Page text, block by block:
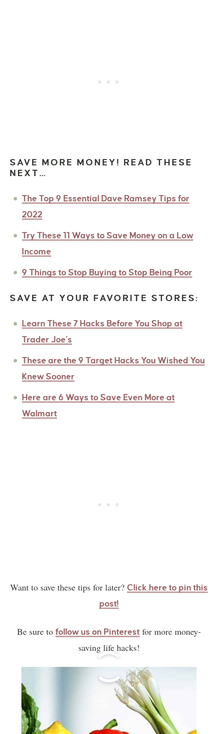
SAVE MORE MONEY! READ THESE
NEXT…
The Top 9 Essential Dave Ramsey Tips for
2022
Try These 11 Ways to Save Money on a Low
Income
9 Things to Stop Buying to Stop Being Poor
SAVE AT YOUR FAVORITE STORES:
Learn These 7 Hacks Before You Shop at
Trader Joe’s
These are the 9 Target Hacks You Wished You
Knew Sooner
Here are 6 Ways to Save Even More at
Walmart
Want to save these tips for later? Click here to pin this
post!
Be sure to follow us on Pinterest for more money-
saving life hacks!